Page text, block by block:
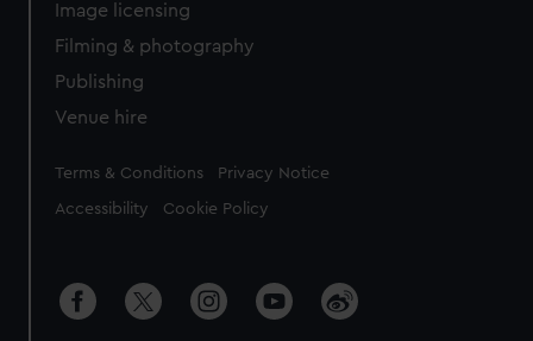
Image licensing
Filming & photography
Publishing
Venue hire
Legal
Terms & Conditions Privacy Notice
Accessibility Cookie Policy